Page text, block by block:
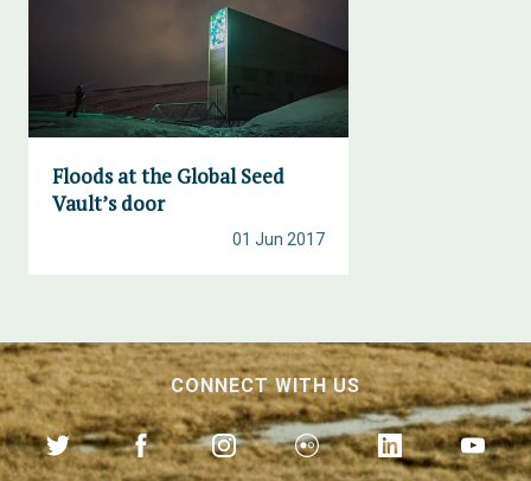
Floods at the Global Seed
Vault’s door
01 Jun 2017
CONNECT WITH US